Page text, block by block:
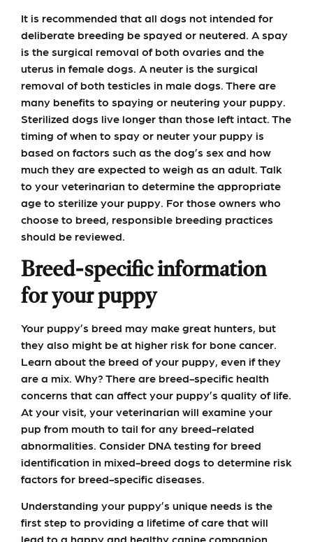
It is recommended that all dogs not intended for
deliberate breeding be spayed or neutered. A spay
is the surgical removal of both ovaries and the
uterus in female dogs. A neuter is the surgical
removal of both testicles in male dogs. There are
many benefits to spaying or neutering your puppy.
Sterilized dogs live longer than those left intact. The
timing of when to spay or neuter your puppy is
based on factors such as the dog’s sex and how
much they are expected to weigh as an adult. Talk
to your veterinarian to determine the appropriate
age to sterilize your puppy. For those owners who
choose to breed, responsible breeding practices
should be reviewed.
Breed-specific information
for your puppy
Your puppy’s breed may make great hunters, but
they also might be at higher risk for bone cancer.
Learn about the breed of your puppy, even if they
are a mix. Why? There are breed-specific health
concerns that can affect your puppy’s quality of life.
At your visit, your veterinarian will examine your
pup from mouth to tail for any breed-related
abnormalities. Consider DNA testing for breed
identification in mixed-breed dogs to determine risk
factors for breed-specific diseases.
Understanding your puppy’s unique needs is the
first step to providing a lifetime of care that will
lead to a happy and healthy canine companion.